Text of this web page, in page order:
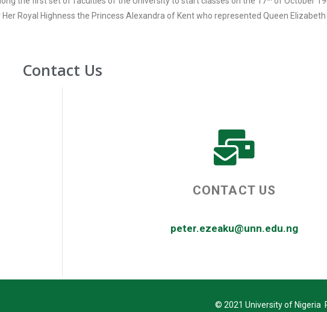
Royal Highness the Princess Alexandra of Kent who represented Queen Elizabeth
Contact Us
CONTACT US
peter.ezeaku@unn.edu.ng
© 2021 University of Nigeria